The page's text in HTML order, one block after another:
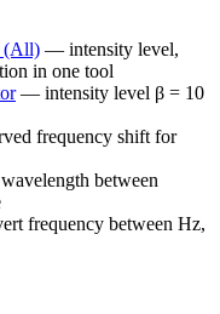
(All) — intensity level,
in one tool
— intensity level β = 10
frequency shift for
between
frequency between Hz,